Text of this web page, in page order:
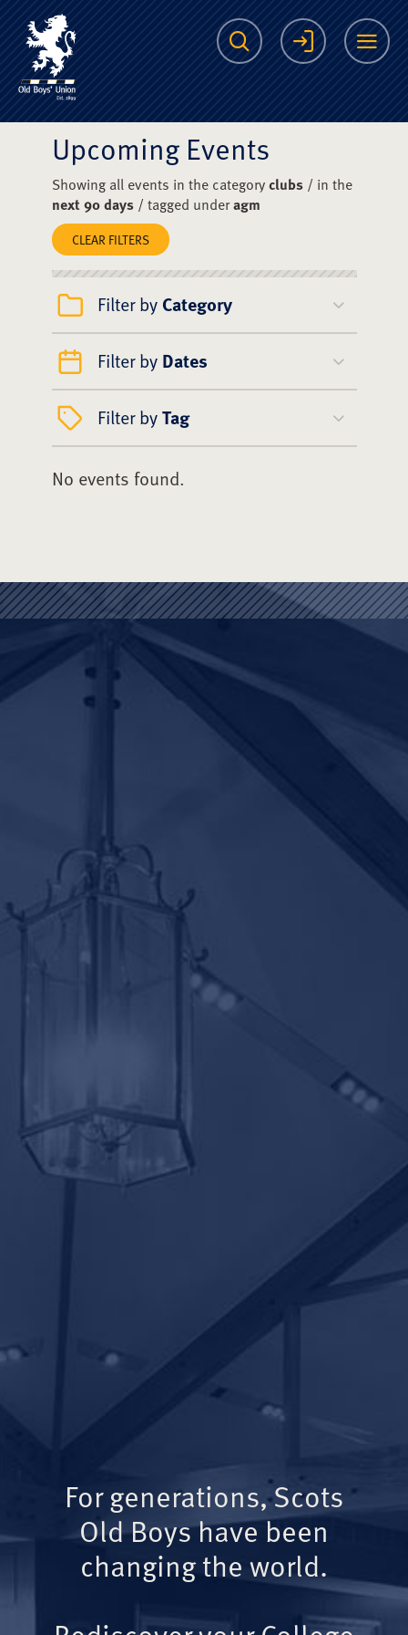
The Scots College
Search Login
Upcoming Events
Showing all events in the categoryclubs/ in the
next 90 days/ tagged underagm
CLEAR FILTERS
Filter by Category
Filter by Dates
Filter byTag
No events found.
For generations, Scots
Old Boys have been
changing the world.